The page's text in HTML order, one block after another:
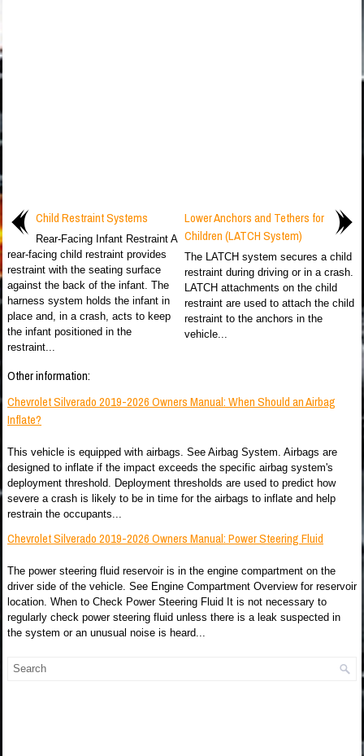
Child Restraint Systems
Rear-Facing Infant Restraint A
rear-facing child restraint provides
restraint with the seating surface
against the back of the infant. The
harness system holds the infant in
place and, in a crash, acts to keep
the infant positioned in the
restraint...
Lower Anchors and Tethers for
Children (LATCH System)
The LATCH system secures a child
restraint during driving or in a crash.
LATCH attachments on the child
restraint are used to attach the child
restraint to the anchors in the
vehicle...
Other information:
Chevrolet Silverado 2019-2026 Owners Manual: When Should an Airbag
Inflate?
This vehicle is equipped with airbags. See Airbag System. Airbags are
designed to inflate if the impact exceeds the specific airbag system's
deployment threshold. Deployment thresholds are used to predict how
severe a crash is likely to be in time for the airbags to inflate and help
restrain the occupants...
Chevrolet Silverado 2019-2026 Owners Manual: Power Steering Fluid
The power steering fluid reservoir is in the engine compartment on the
driver side of the vehicle. See Engine Compartment Overview for reservoir
location. When to Check Power Steering Fluid It is not necessary to
regularly check power steering fluid unless there is a leak suspected in
the system or an unusual noise is heard...